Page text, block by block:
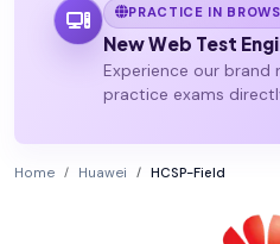
PRACTICE IN
New Web Test
Experience our brand
practice exams
Home Huawei HCSP-Field